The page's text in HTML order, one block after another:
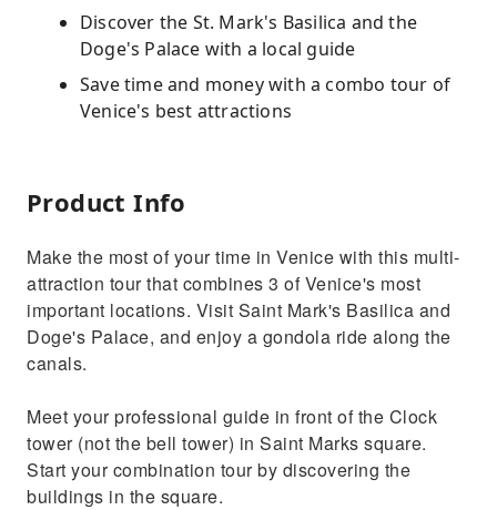
Discover the St. Mark's Basilica and the
Doge's Palace with a local guide
Save time and money with a combo tour of
Venice's best attractions
Product Info
Make the most of your time in Venice with this multi-
attraction tour that combines 3 of Venice's most
important locations. Visit Saint Mark's Basilica and
Doge's Palace, and enjoy a gondola ride along the
canals.
Meet your professional guide in front of the Clock
tower (not the bell tower) in Saint Marks square.
Start your combination tour by discovering the
buildings in the square.